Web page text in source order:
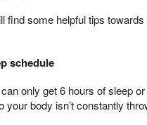
find some helpful tips
schedule
only get 6 hours of sleep
your body isn’t constantly